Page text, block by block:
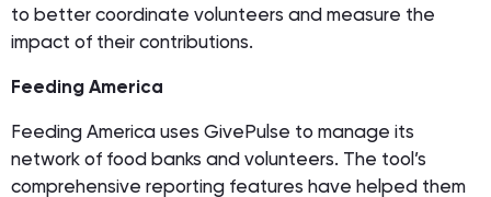
to better coordinate volunteers and measure the
impact of their contributions.
Feeding America
Feeding America uses GivePulse to manage its
network of food banks and volunteers. The tool’s
comprehensive reporting features have helped them